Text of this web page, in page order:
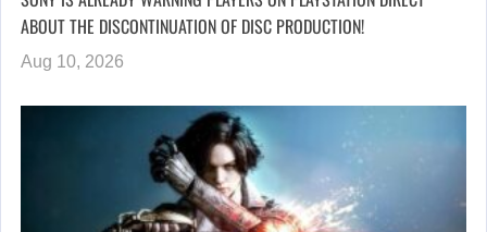
ABOUT THE DISCONTINUATION OF DISC PRODUCTION!
Aug 10, 2026